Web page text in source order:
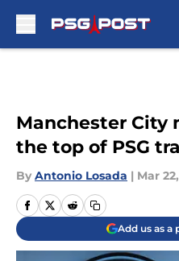
Manchester City
the top of PSG
By Antonio Losada | Mar
Add us as a